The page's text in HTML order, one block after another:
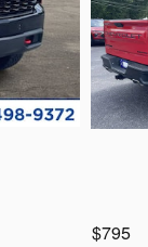
$795